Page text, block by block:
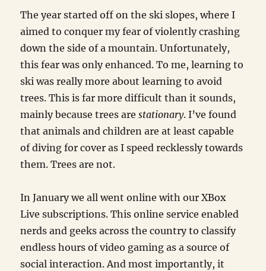
The year started off on the ski slopes, where I
aimed to conquer my fear of violently crashing
down the side of a mountain. Unfortunately,
this fear was only enhanced. To me, learning to
ski was really more about learning to avoid
trees. This is far more difficult than it sounds,
mainly because trees arestationary. I’ve found
that animals and children are at least capable
of diving for cover as I speed recklessly towards
them. Trees are not.
In January we all went online with our XBox
Live subscriptions. This online service enabled
nerds and geeks across the country to classify
endless hours of video gaming as a source of
social interaction. And most importantly, it